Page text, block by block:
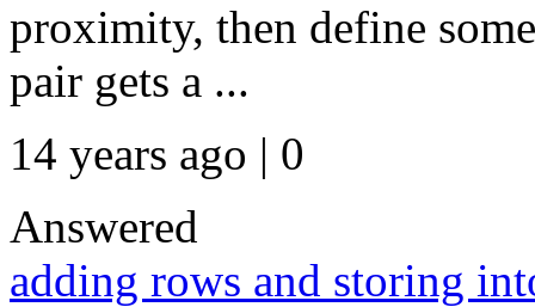
proximity, then define
pair gets a ...
14 years ago | 0
Answered
adding rows and storing